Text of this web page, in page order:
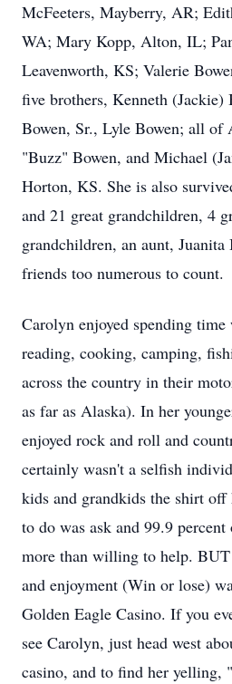
McFeeters, Mayberry, AR;
WA; Mary Kopp, Alton, IL;
Leavenworth, KS; Valerie
five brothers, Kenneth (Jackie)
Bowen, Sr., Lyle Bowen; all of
"Buzz" Bowen, and Michael
Horton, KS. She is also
and 21 great grandchildren, 4
grandchildren, an aunt, Juanita
friends too numerous to count.
Carolyn enjoyed spending
reading, cooking, camping,
across the country in their
as far as Alaska). In her
enjoyed rock and roll and
certainly wasn't a selfish
kids and grandkids the shirt
to do was ask and 99.9
more than willing to help.
and enjoyment (Win or lose)
Golden Eagle Casino. If you
see Carolyn, just head west
casino, and to find her